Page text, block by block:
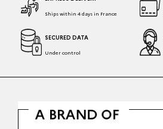
Ships within 4 days in France
SECURED DATA
Under control